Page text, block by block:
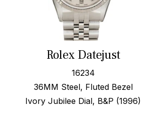
Rolex Datejust
16234
36MM Steel, Fluted Bezel
Ivory Jubilee Dial, B&P (1996)